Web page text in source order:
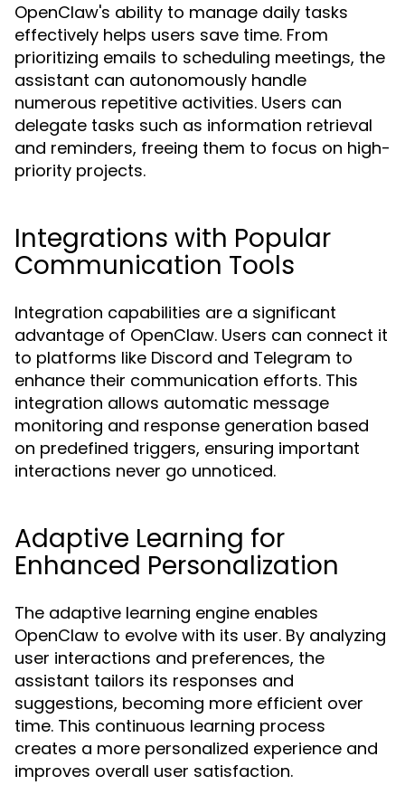
OpenClaw's ability to manage daily tasks
effectively helps users save time. From
prioritizing emails to scheduling meetings, the
assistant can autonomously handle
numerous repetitive activities. Users can
delegate tasks such as information retrieval
and reminders, freeing them to focus on high-
priority projects.
Integrations with Popular
Communication Tools
Integration capabilities are a significant
advantage of OpenClaw. Users can connect it
to platforms like Discord and Telegram to
enhance their communication efforts. This
integration allows automatic message
monitoring and response generation based
on predefined triggers, ensuring important
interactions never go unnoticed.
Adaptive Learning for
Enhanced Personalization
The adaptive learning engine enables
OpenClaw to evolve with its user. By analyzing
user interactions and preferences, the
assistant tailors its responses and
suggestions, becoming more efficient over
time. This continuous learning process
creates a more personalized experience and
improves overall user satisfaction.